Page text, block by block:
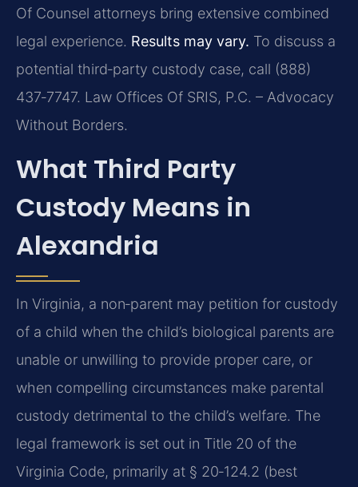
Of Counsel attorneys bring extensive combined
legal experience. Results may vary. To discuss a
potential third‑party custody case, call (888)
437‑7747. Law Offices Of SRIS, P.C. – Advocacy
Without Borders.
What Third Party
Custody Means in
Alexandria
In Virginia, a non‑parent may petition for custody
of a child when the child’s biological parents are
unable or unwilling to provide proper care, or
when compelling circumstances make parental
custody detrimental to the child’s welfare. The
legal framework is set out in Title 20 of the
Virginia Code, primarily at § 20‑124.2 (best